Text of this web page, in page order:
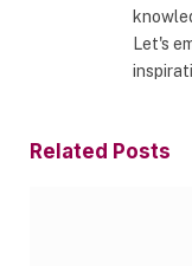
Let's
Related Posts